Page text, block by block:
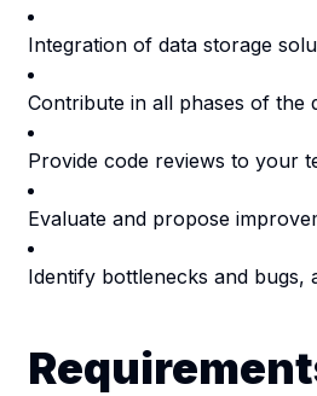
Integration of data storage
Contribute in all phases of the
Provide code reviews to your
Evaluate and propose
Identify bottlenecks and bugs,